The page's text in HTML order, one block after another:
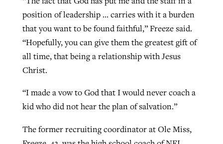
position of leadership … carries with it a burden
that you want to be found faithful,” Freeze said.
“Hopefully, you can give them the greatest gift of
all time, that being a relationship with Jesus
Christ.
“I made a vow to God that I would never coach a
kid who did not hear the plan of salvation.”
The former recruiting coordinator at Ole Miss,